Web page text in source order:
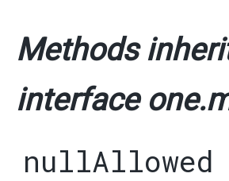
Methods
interface
nullAllowed